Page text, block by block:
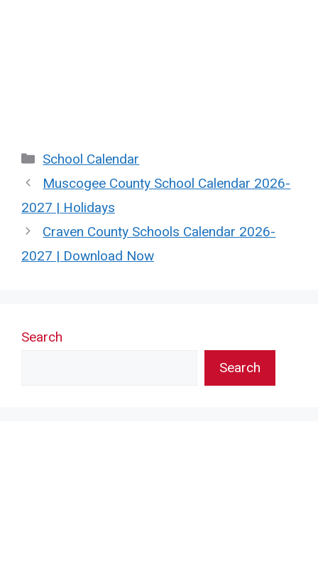
Categories
School Calendar
Muscogee County School Calendar 2026-
2027 | Holidays
Craven County Schools Calendar 2026-
2027 | Download Now
Search
Search